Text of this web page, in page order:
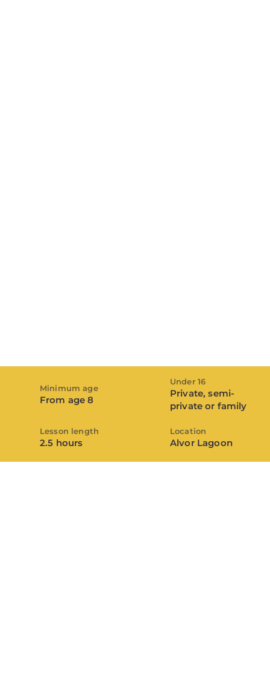
Minimum age
From age 8
Under 16
Private, semi-
private or family
Lesson length
2.5 hours
Location
Alvor Lagoon